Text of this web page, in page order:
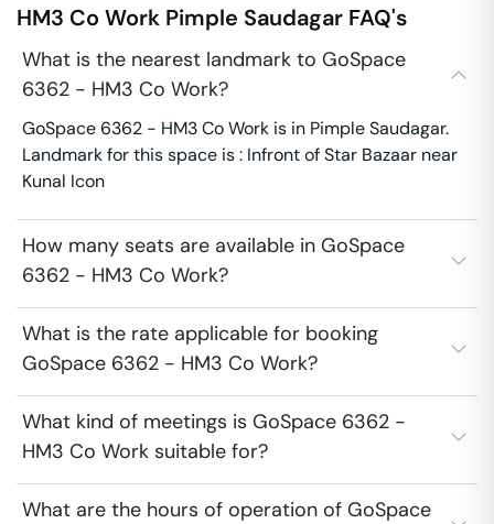
HM3 Co Work Pimple Saudagar FAQ's
What is the nearest landmark to GoSpace
6362 - HM3 Co Work?
GoSpace 6362 - HM3 Co Work is in Pimple Saudagar.
Landmark for this space is : Infront of Star Bazaar near
Kunal Icon
How many seats are available in GoSpace
6362 - HM3 Co Work?
What is the rate applicable for booking
GoSpace 6362 - HM3 Co Work?
What kind of meetings is GoSpace 6362 -
HM3 Co Work suitable for?
What are the hours of operation of GoSpace